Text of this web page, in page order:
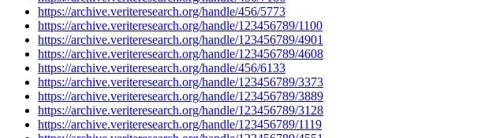
https://archive.veriteresearch.org/handle/456/5773
https://archive.veriteresearch.org/handle/123456789/1100
https://archive.veriteresearch.org/handle/123456789/4901
https://archive.veriteresearch.org/handle/123456789/4608
https://archive.veriteresearch.org/handle/456/6133
https://archive.veriteresearch.org/handle/123456789/3373
https://archive.veriteresearch.org/handle/123456789/3889
https://archive.veriteresearch.org/handle/123456789/3128
https://archive.veriteresearch.org/handle/123456789/1119